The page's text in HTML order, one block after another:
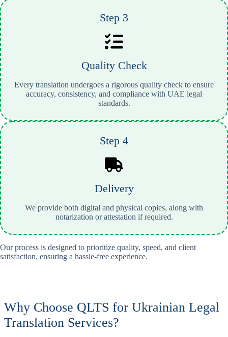
Step 3
Quality Check
Every translation undergoes a rigorous quality check to ensure
accuracy, consistency, and compliance with UAE legal
standards.
Step 4
Delivery
We provide both digital and physical copies, along with
notarization or attestation if required.
Our process is designed to prioritize quality, speed, and client
satisfaction, ensuring a hassle-free experience.
Why Choose QLTS for Ukrainian Legal
Translation Services?